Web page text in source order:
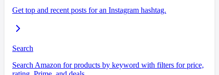
Get top and recent posts for an Instagram hashtag.
Search
Search Amazon for products by keyword with filters for price,